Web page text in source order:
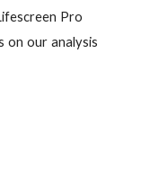
Pro
on our analysis